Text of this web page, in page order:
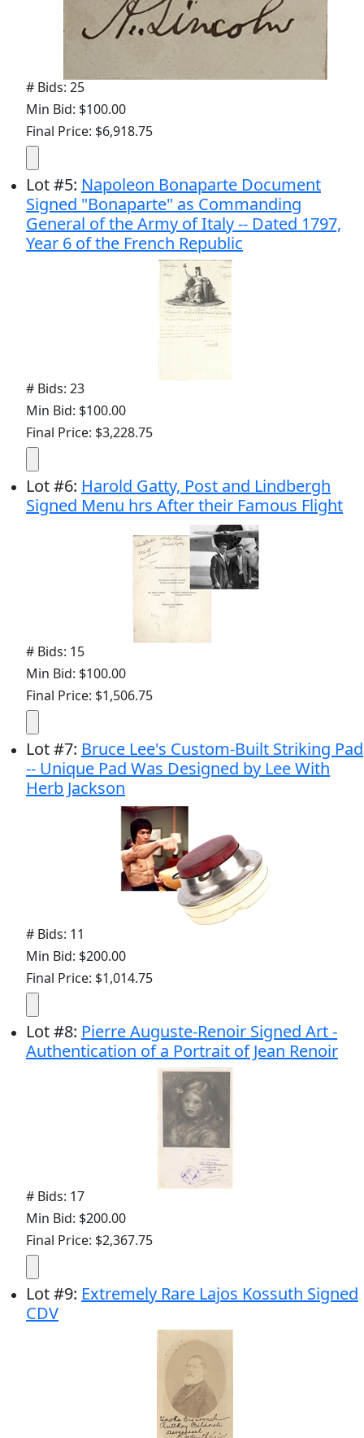
# Bids: 25
Min Bid: $100.00
Final Price: $6,918.75
Lot#5: Napoleon Bonaparte Document
Signed "Bonaparte" as Commanding
General of the Army of Italy -- Dated 1797,
Year 6 of the French Republic
# Bids: 23
Min Bid: $100.00
Final Price: $3,228.75
Lot#6: Harold Gatty, Post and Lindbergh
Signed Menu hrs After their Famous Flight
# Bids: 15
Min Bid: $100.00
Final Price: $1,506.75
Lot#7: Bruce Lee's Custom-Built Striking Pad
-- Unique Pad Was Designed by Lee With
Herb Jackson
# Bids: 11
Min Bid: $200.00
Final Price: $1,014.75
Lot#8: Pierre Auguste-Renoir Signed Art -
Authentication of a Portrait of Jean Renoir
# Bids: 17
Min Bid: $200.00
Final Price: $2,367.75
Lot#9: Extremely Rare Lajos Kossuth Signed
CDV